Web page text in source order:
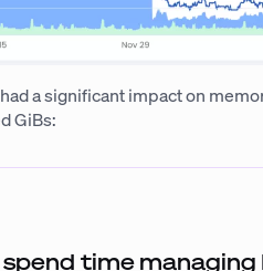
a significant impact on
GiBs:
time